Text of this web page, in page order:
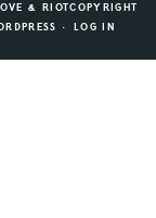
& RIOTCOPYRIGHT
· LOG IN